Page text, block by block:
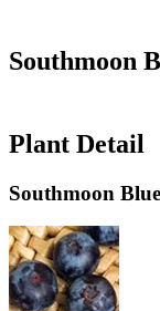
Southmoon
Plant Detail
Southmoon